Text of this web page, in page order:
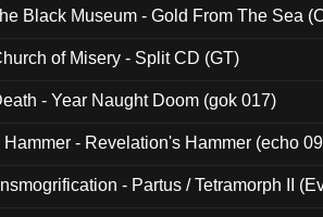
Black Museum - Gold From The Sea
of Misery - Split CD (GT)
- Year Naught Doom (gok 017)
- Revelation's Hammer (echo
- Partus / Tetramorph II